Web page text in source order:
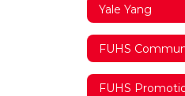
Yale Yang